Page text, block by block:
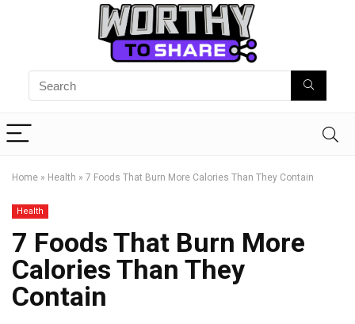
Home » Health » 7 Foods That Burn More Calories Than They Contain
Health
7 Foods That Burn More
Calories Than They
Contain